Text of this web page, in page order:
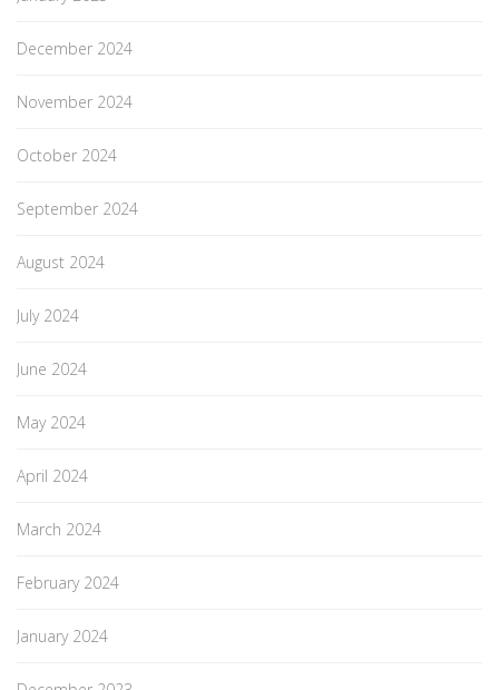
December 2024
November 2024
October 2024
September 2024
August 2024
July 2024
June 2024
May 2024
April 2024
March 2024
February 2024
January 2024